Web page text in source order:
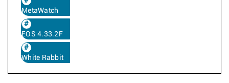
MetaWatch
EOS 4.33.2F
White Rabbit